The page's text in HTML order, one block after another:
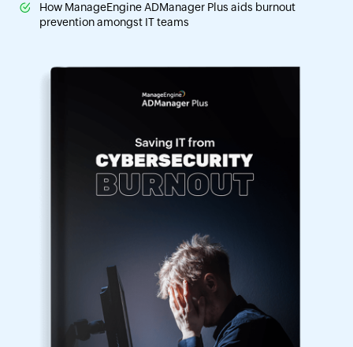
How ManageEngine ADManager Plus aids burnout
prevention amongst IT teams